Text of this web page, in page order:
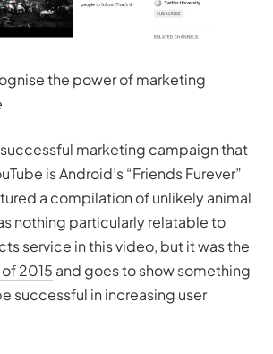
the power of marketing
marketing campaign that
is Android’s “Friends Furever”
a compilation of unlikely animal
nothing particularly relatable to
service in this video, but it was the
2015 and goes to show something
successful in increasing user